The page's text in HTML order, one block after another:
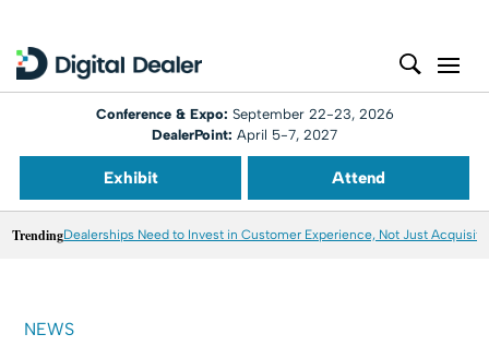
Conference & Expo: September 22-23, 2026
DealerPoint: April 5-7, 2027
Exhibit Attend
TrendingDealerships Need to Invest in Customer Experience, Not Just
NEWS